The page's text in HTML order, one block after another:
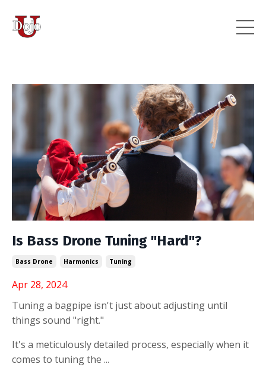
Is Bass Drone Tuning "Hard"?
Bass Drone Harmonics Tuning
Apr 28, 2024
Tuning a bagpipe isn't just about adjusting until
things sound "right."
It's a meticulously detailed process, especially when it
comes to tuning the ...